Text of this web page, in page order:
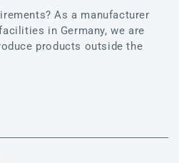
As a manufacturer
in Germany, we are
products outside the